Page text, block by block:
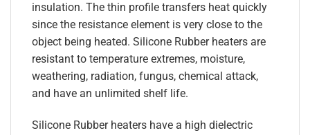
insulation. The thin profile transfers heat quickly
since the resistance element is very close to the
object being heated. Silicone Rubber heaters are
resistant to temperature extremes, moisture,
weathering, radiation, fungus, chemical attack,
and have an unlimited shelf life.
Silicone Rubber heaters have a high dielectric